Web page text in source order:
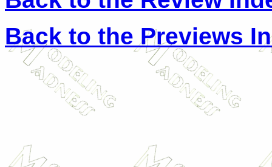
Back to the Previews